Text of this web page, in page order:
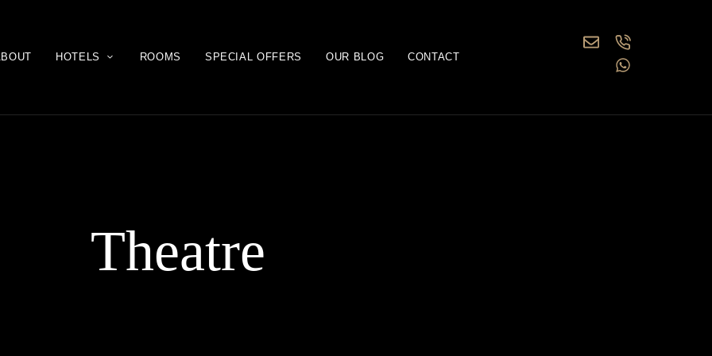
HOTELS ROOMS SPECIAL OFFERS OUR BLOG CONTACT
Theatre